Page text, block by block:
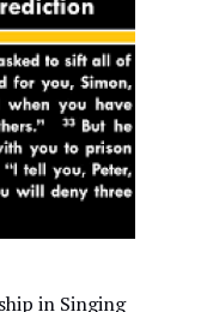
in Singing